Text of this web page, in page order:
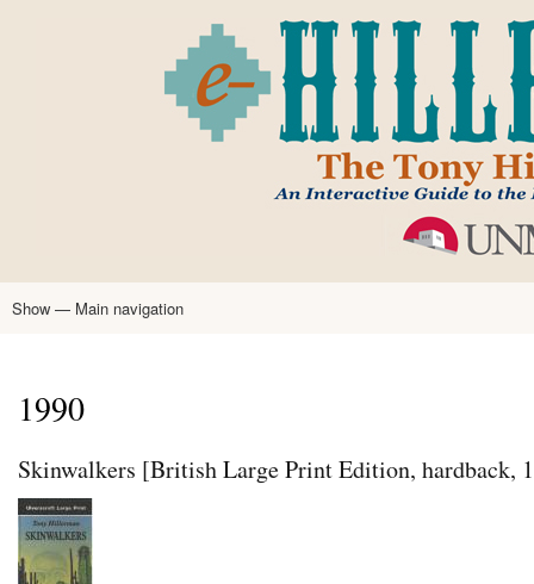
main
content
Main
Show — Main navigation
1990
Skinwalkers [British Large Print Edition, hardback,